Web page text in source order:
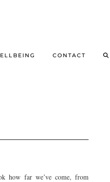
CONTACT
how far we’ve come, from